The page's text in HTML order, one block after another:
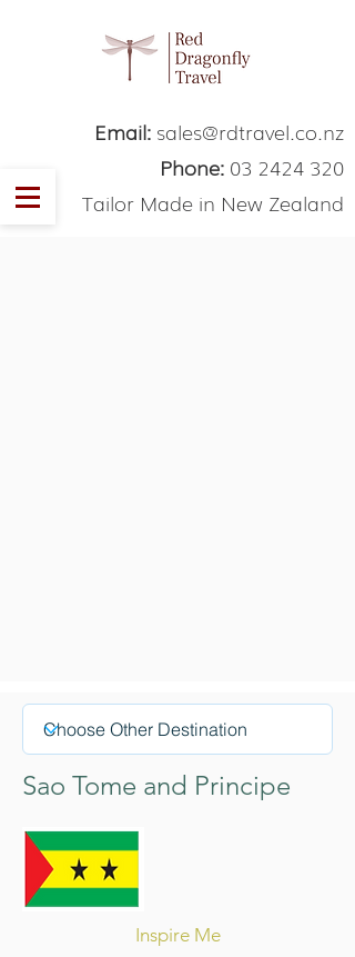
Email: sales@rdtravel.co.nz
Phone: 03 2424 320
Tailor Made in New Zealand
Sao Tome and Principe
Inspire Me